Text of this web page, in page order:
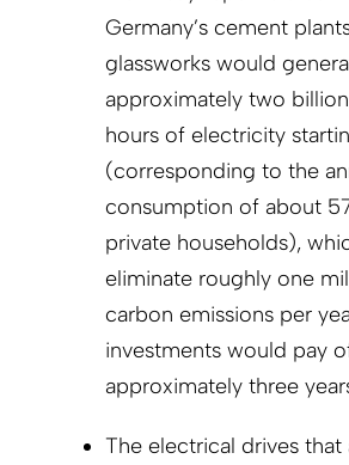
Germany’s cement
glassworks would
approximately two
hours of electricity
(corresponding to the
consumption of about
private households),
eliminate roughly one
carbon emissions per
investments would pay
approximately three
The electrical drives that